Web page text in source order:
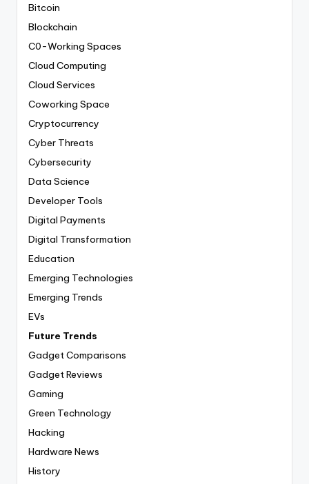
Bitcoin
Blockchain
C0-Working Spaces
Cloud Computing
Cloud Services
Coworking Space
Cryptocurrency
Cyber Threats
Cybersecurity
Data Science
Developer Tools
Digital Payments
Digital Transformation
Education
Emerging Technologies
Emerging Trends
EVs
Future Trends
Gadget Comparisons
Gadget Reviews
Gaming
Green Technology
Hacking
Hardware News
History